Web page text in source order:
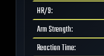
HR/9:
Arm Strength:
Reaction Time: